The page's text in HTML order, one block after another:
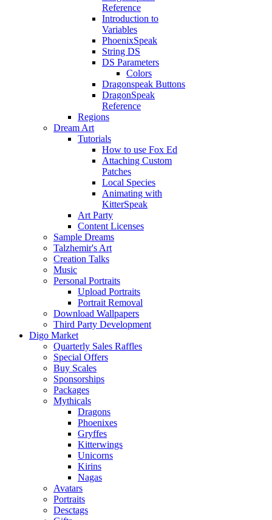
Reference
Introduction to
Variables
PhoenixSpeak
String DS
DS Parameters
Colors
Dragonspeak Buttons
DragonSpeak
Reference
Regions
Dream Art
Tutorials
How to use Fox Ed
Attaching Custom
Patches
Local Species
Animating with
KitterSpeak
Art Party
Content Licenses
Sample Dreams
Talzhemir's Art
Creation Talks
Music
Personal Portraits
Upload Portraits
Portrait Removal
Download Wallpapers
Third Party Development
Digo Market
Quarterly Sales Raffles
Special Offers
Buy Scales
Sponsorships
Packages
Mythicals
Dragons
Phoenixes
Gryffes
Kitterwings
Unicorns
Kirins
Nagas
Avatars
Portraits
Desctags